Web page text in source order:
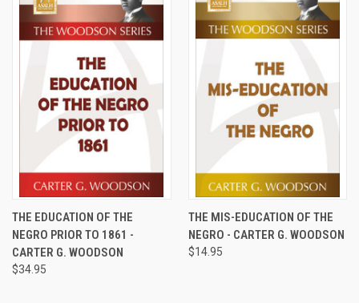
THE EDUCATION OF THE
NEGRO PRIOR TO 1861 -
CARTER G. WOODSON
$34.95
THE MIS-EDUCATION OF THE
NEGRO - CARTER G. WOODSON
$14.95